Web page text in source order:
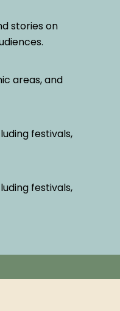
stories on
areas, and
festivals,
festivals,